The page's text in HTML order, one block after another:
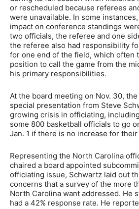
or rescheduled because referees
were unavailable. In some
impact on conference standings
two officials, the referee and one
the referee also had responsibility
for one end of the field, which often
position to call the game from the
his primary responsibilities.
At the board meeting on Nov. 30,
special presentation from Steve
growing crisis in officiating,
some 800 basketball officials to go
Jan. 1 if there is no increase for their
Representing the North Carolina
chaired a board appointed
officiating issue, Schwartz laid out
concerns that a survey of the more
North Carolina want addressed. He
had a 42% response rate. He